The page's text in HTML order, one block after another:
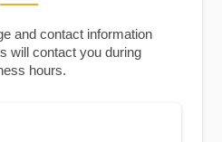
and contact information
will contact you during
hours.